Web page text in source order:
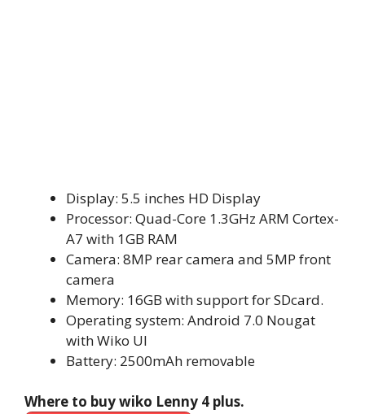
Display: 5.5 inches HD Display
Processor: Quad-Core 1.3GHz ARM Cortex-
A7 with 1GB RAM
Camera: 8MP rear camera and 5MP front
camera
Memory: 16GB with support for SDcard.
Operating system: Android 7.0 Nougat
with Wiko UI
Battery: 2500mAh removable
Where to buy wiko Lenny 4 plus.